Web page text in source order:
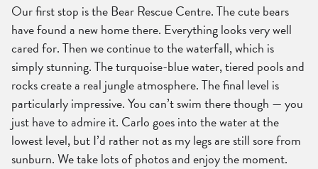
Our first stop is the Bear Rescue Centre. The cute bears
have found a new home there. Everything looks very well
cared for. Then we continue to the waterfall, which is
simply stunning. The turquoise-blue water, tiered pools and
rocks create a real jungle atmosphere. The final level is
particularly impressive. You can’t swim there though — you
just have to admire it. Carlo goes into the water at the
lowest level, but I’d rather not as my legs are still sore from
sunburn. We take lots of photos and enjoy the moment.